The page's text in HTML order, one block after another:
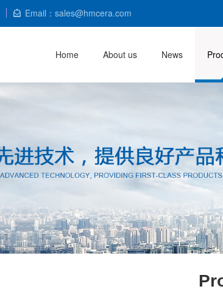
Email：sales@hmcera.com
Home About us News